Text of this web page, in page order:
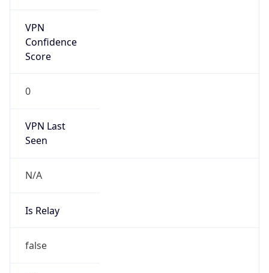
VPN
Confidence
Score
0
VPN Last
Seen
N/A
Is Relay
false